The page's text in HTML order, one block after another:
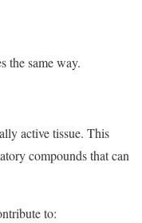
the same way.
active tissue. This
compounds that can
to: